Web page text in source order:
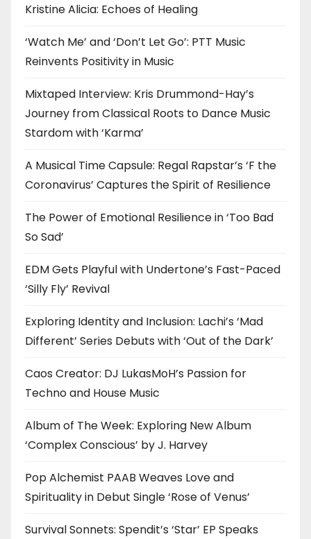
Kristine Alicia: Echoes of Healing
‘Watch Me’ and ‘Don’t Let Go’: PTT Music
Reinvents Positivity in Music
Mixtaped Interview: Kris Drummond-Hay’s
Journey from Classical Roots to Dance Music
Stardom with ‘Karma’
A Musical Time Capsule: Regal Rapstar’s ‘F the
Coronavirus’ Captures the Spirit of Resilience
The Power of Emotional Resilience in ‘Too Bad
So Sad’
EDM Gets Playful with Undertone’s Fast-Paced
‘Silly Fly’ Revival
Exploring Identity and Inclusion: Lachi’s ‘Mad
Different’ Series Debuts with ‘Out of the Dark’
Caos Creator: DJ LukasMoH’s Passion for
Techno and House Music
Album of The Week: Exploring New Album
‘Complex Conscious’ by J. Harvey
Pop Alchemist PAAB Weaves Love and
Spirituality in Debut Single ‘Rose of Venus’
Survival Sonnets: Spendit’s ‘Star’ EP Speaks